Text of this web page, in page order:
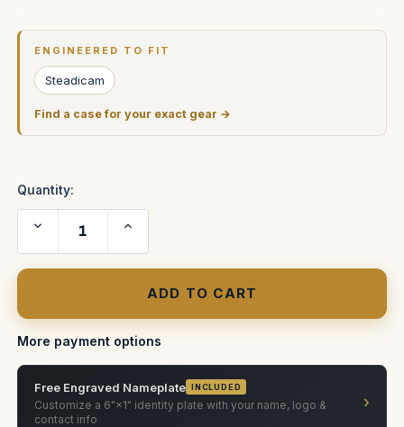
ENGINEERED TO FIT
Steadicam
Find a case for your exact gear →
Quantity:
Decrease
Quantity
of
Case
—
Steadicam,
2-
(Custom
Foam)
Increase
of
400ft
Film
Case
—
Steadicam,
2-
(Custom
Foam)
More payment options
Free Engraved Nameplate INCLUDED
Customize a 6"×1" identity plate with your name, logo &
contact info
›